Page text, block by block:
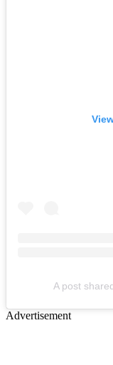
A post
Advertisement